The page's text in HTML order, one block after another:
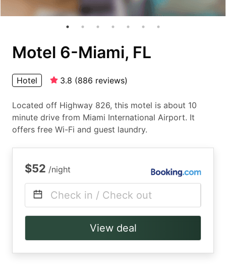
Motel 6-Miami, FL
Hotel 3.8 (886 reviews)
Located off Highway 826, this motel is about 10
minute drive from Miami International Airport. It
offers free Wi-Fi and guest laundry.
$52 /night
Check in / Check out
View deal